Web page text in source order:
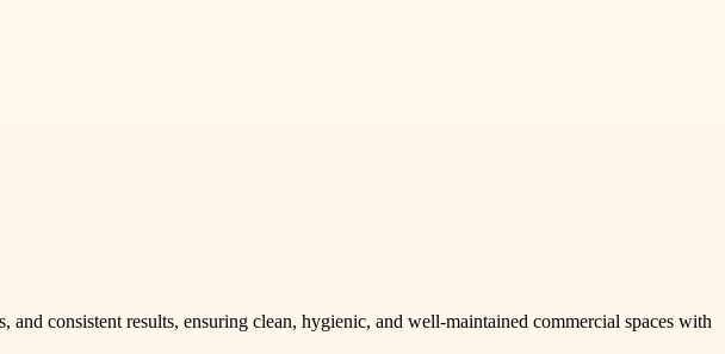
consistent results, ensuring clean, hygienic, and well-maintained commercial spaces with